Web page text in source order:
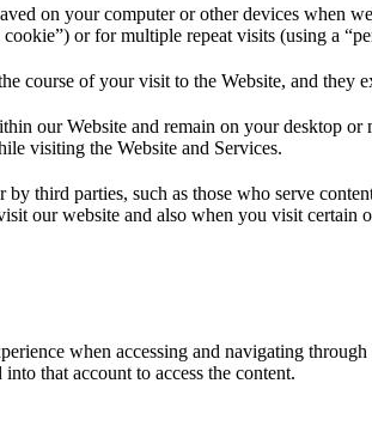
on your computer or other devices when
or for multiple repeat visits (using a
course of your visit to the Website, and they
our Website and remain on your desktop
visiting the Website and Services.
third parties, such as those who serve
our website and also when you visit certain
when accessing and navigating
that account to access the content.